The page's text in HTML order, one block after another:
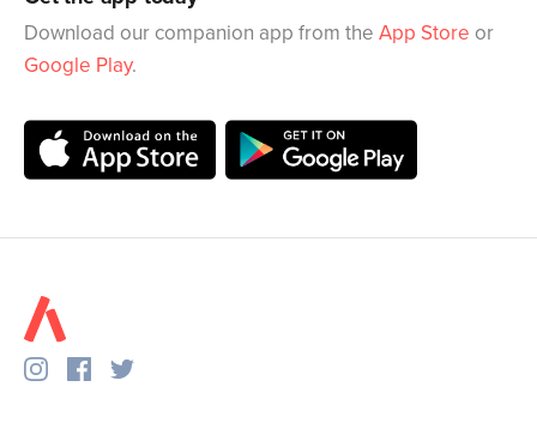
Download our companion app from the App Store or
Google Play.